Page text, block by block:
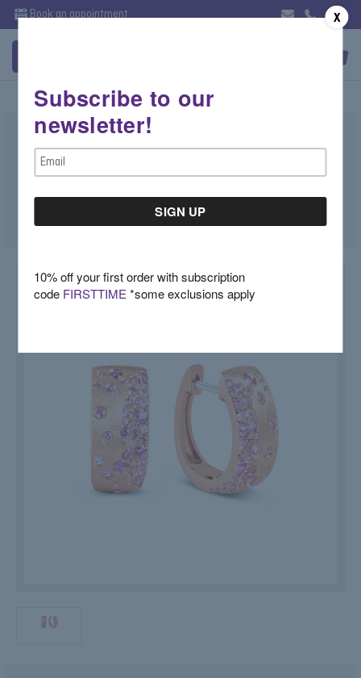
Book an appointment
Pink Sapphire Huggie Earrings
$2,900.00
X
Subscribe to our
newsletter!
Email
Address
10% off your first order with subscription
code FIRSTTIME*some exclusions apply